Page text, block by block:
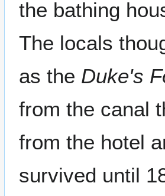
the bathing
The locals
as the Duke's
from the canal
from the hotel
survived until